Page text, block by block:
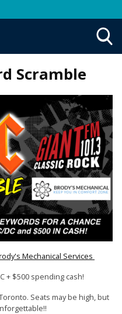
Scramble
Mechanical Services
+ $500 spending cash!
Seats may be high, but